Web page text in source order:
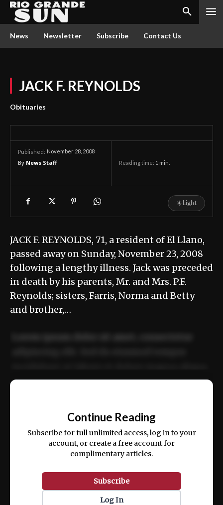
News Newsletter Subscribe Contact Us
JACK F. REYNOLDS
Obituaries
Published: November 28, 2008
By News Staff Reading time: 1 min.
☀Light
JACK F. REYNOLDS, 71, a resident of El Llano,
passed away on Sunday, November 23, 2008
following a lengthy illness. Jack was preceded
in death by his parents, Mr. and Mrs. P.F.
Reynolds; sisters, Farris, Norma and Betty
and brother,…
ex ea commodo consequat.
Continue Reading
Subscribe for full unlimited access, log in to your
account, or create a free account for
complimentary articles.
Subscribe
Log In